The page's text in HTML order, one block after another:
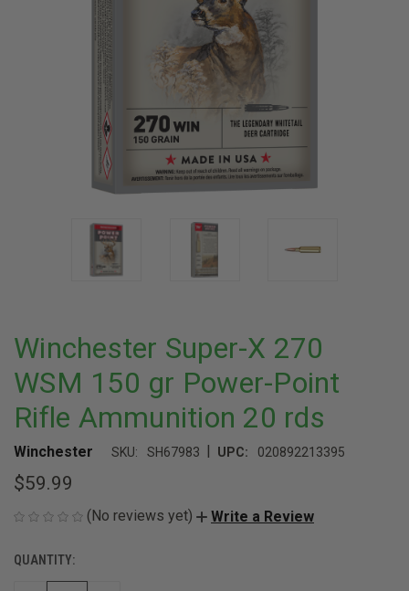
Winchester Super-X 270
WSM 150 gr Power-Point
Rifle Ammunition 20 rds
Winchester SKU: SH67983 | UPC: 020892213395
$59.99
(No reviews yet) Write a Review
CURRENT
STOCK:
QUANTITY: